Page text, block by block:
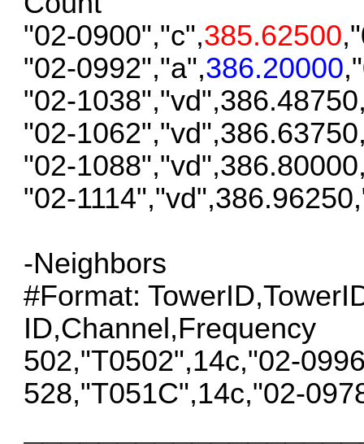
"02-0900","c",385.62500
"02-0992","a",386.20000
"02-
"02-
"02-
"02-
-Neighbors
#Format:
ID,Channel,Frequency
502,"T0502",14c,"02-
528,"T051C",14c,"02-